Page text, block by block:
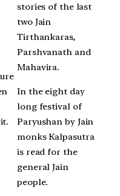
stories of the last
two Jain
Tirthankaras,
Parshvanath and
Mahavira.
In the eight day
long festival of
Paryushan by Jain
monks Kalpasutra
is read for the
general Jain
people.